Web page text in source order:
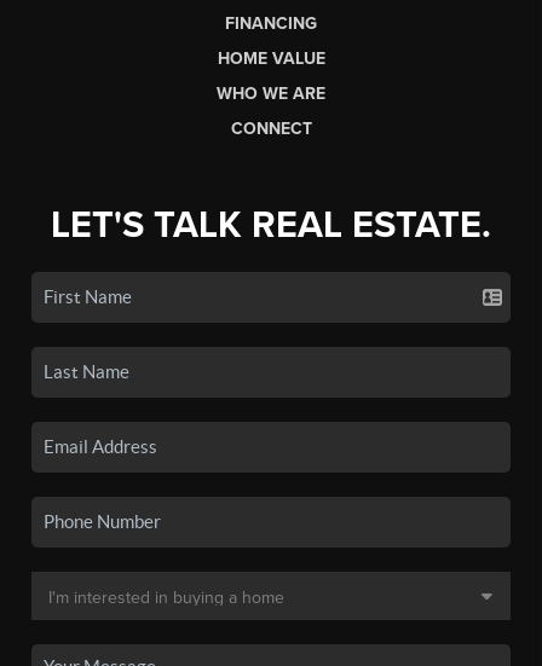
FINANCING
HOME VALUE
WHO WE ARE
CONNECT
LET'S TALK REAL ESTATE.